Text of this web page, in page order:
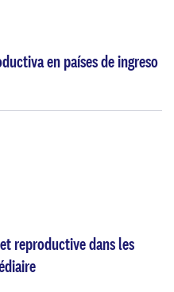
en países de ingreso
reproductive dans les